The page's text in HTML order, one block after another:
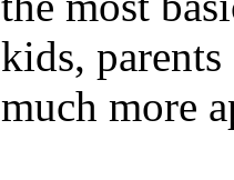
kids,
much more